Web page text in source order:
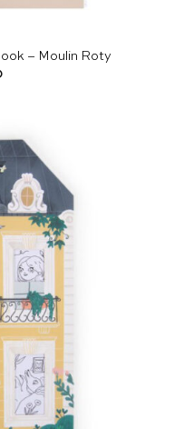
– Moulin Roty